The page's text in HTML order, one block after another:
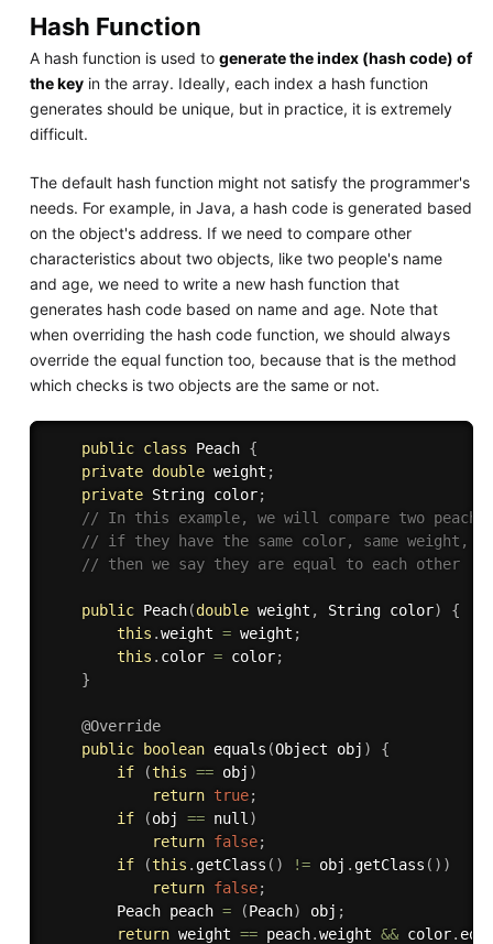
Hash Function
A hash function is used to generate the index (hash code) of
the keyin the array. Ideally, each index a hash function
generates should be unique, but in practice, it is extremely
difficult.
The default hash function might not satisfy the programmer's
needs. For example, in Java, a hash code is generated based
on the object's address. If we need to compare other
characteristics about two objects, like two people's name
and age, we need to write a new hash function that
generates hash code based on name and age. Note that
when overriding the hash code function, we should always
override the equal function too, because that is the method
which checks is two objects are the same or not.
public class Peach {
private double weight ;
private String color;
// In this example, we will compare two
// if they have the same color, same weight,
// then we say they are equal to each other
public Peach(double weight , String color)
{
this .weight = weight ;
this . color = color;
}
@Override
public
boolean equals (Object obj )
{
if
(this == obj )
return true;
if
(obj == null)
return false;
if
(this . getClass ( ) != obj . getClass ( ) )
return false;
		Peach peach
= (Peach) obj ;
return weight == peach.weight && color.